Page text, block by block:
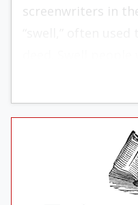
screenwriters in
right thing and
down on their
Wilma in Wil­liam
sweetheart,